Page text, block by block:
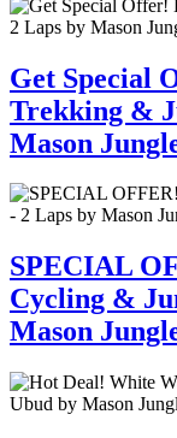
Get Special
Trekking &
Mason
SPECIAL
Cycling &
Mason